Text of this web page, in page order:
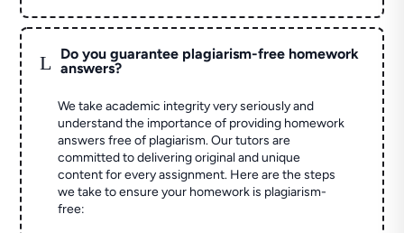
L
Do you guarantee plagiarism-free homework
answers?
We take academic integrity very seriously and
understand the importance of providing homework
answers free of plagiarism. Our tutors are
committed to delivering original and unique
content for every assignment. Here are the steps
we take to ensure your homework is plagiarism-
free: